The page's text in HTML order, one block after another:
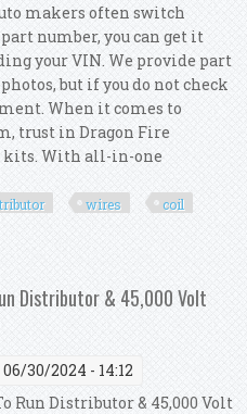
makers often switch
number, you can get it
your VIN. We provide part
but if you do not check
When it comes to
trust in Dragon Fire
kits. With all-in-one
wires
coil
7.4l 350 454 V8
Distributor & 45,000 Volt
30/2024 - 14:12
Run Distributor & 45,000 Volt